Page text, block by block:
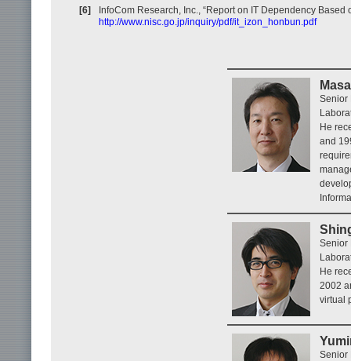
[6]
InfoCom Research, Inc., “Report on IT Dependency
http://www.nisc.go.jp/inquiry/pdf/it_izon_honbun.pdf
Senior
He
and
Senior
He
2002
virtual
Senior